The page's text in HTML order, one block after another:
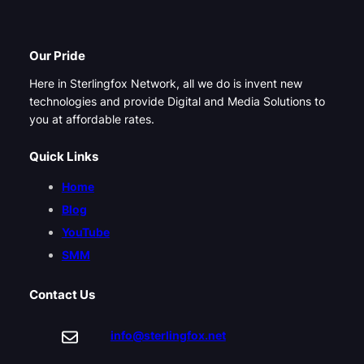
Our Pride
Here in Sterlingfox Network, all we do is invent new
technologies and provide Digital and Media Solutions to
you at affordable rates.
Quick Links
Home
Blog
YouTube
SMM
Contact Us
info@sterlingfox.net